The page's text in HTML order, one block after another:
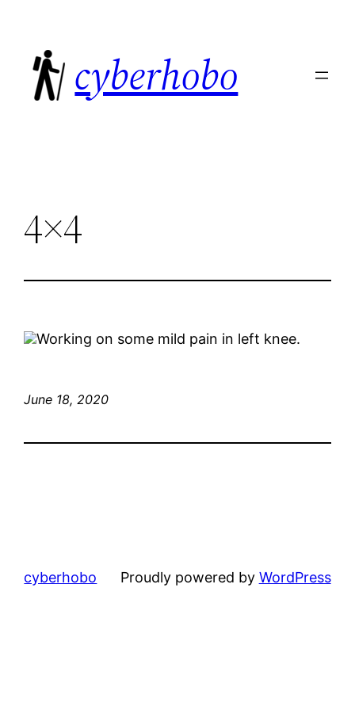
content
cyberhobo
4×4
Working on some mild pain in left knee.
June 18, 2020
cyberhobo Proudly powered by WordPress